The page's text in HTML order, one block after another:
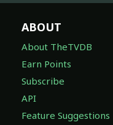
ABOUT
About TheTVDB
Earn Points
Subscribe
API
Feature Suggestions